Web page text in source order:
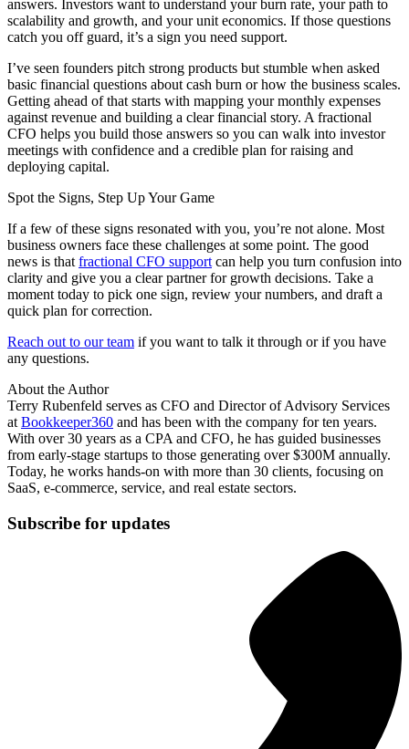
answers. Investors want to understand your burn rate, your path to
scalability and growth, and your unit economics. If those questions
catch you off guard, it’s a sign you need support.
I’ve seen founders pitch strong products but stumble when asked
basic financial questions about cash burn or how the business scales.
Getting ahead of that starts with mapping your monthly expenses
against revenue and building a clear financial story. A fractional
CFO helps you build those answers so you can walk into investor
meetings with confidence and a credible plan for raising and
deploying capital.
Spot the Signs, Step Up Your Game
If a few of these signs resonated with you, you’re not alone. Most
business owners face these challenges at some point. The good
news is that fractional CFO support can help you turn confusion into
clarity and give you a clear partner for growth decisions. Take a
moment today to pick one sign, review your numbers, and draft a
quick plan for correction.
Reach out to our team if you want to talk it through or if you have
any questions.
About the Author
Terry Rubenfeld serves as CFO and Director of Advisory Services
at Bookkeeper360 and has been with the company for ten years.
With over 30 years as a CPA and CFO, he has guided businesses
from early-stage startups to those generating over $300M annually.
Today, he works hands-on with more than 30 clients, focusing on
SaaS, e-commerce, service, and real estate sectors.
Subscribe for updates